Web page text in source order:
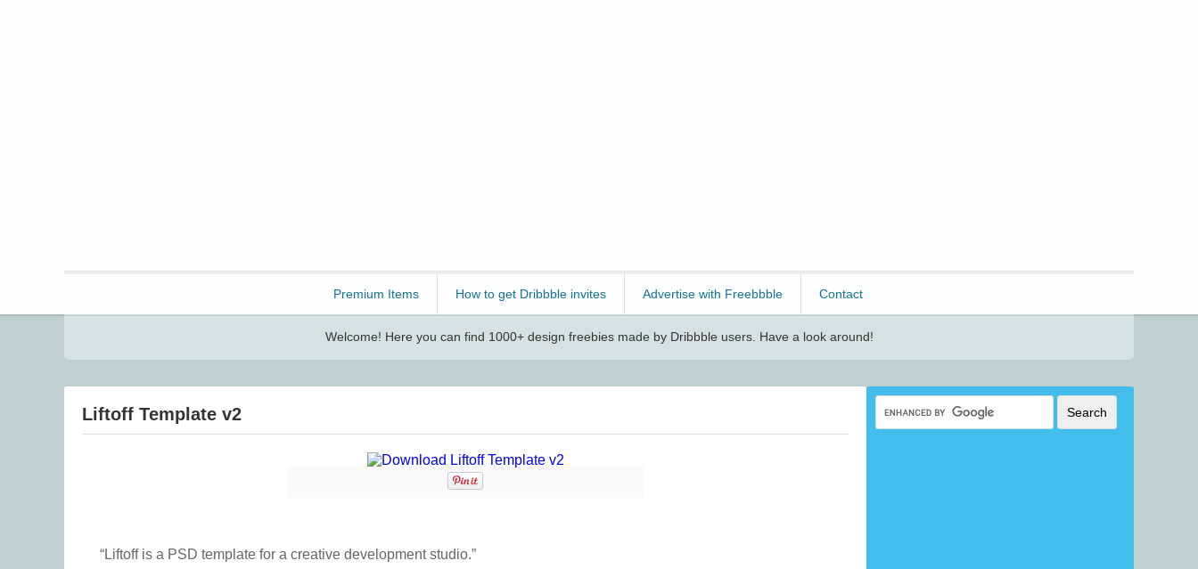
Premium Items How to get Dribbble invites Advertise with Freebbble Contact
Welcome! Here you can find 1000+ design freebies made by Dribbble users. Have a look around!
Liftoff Template v2
“Liftoff is a PSD template for a creative development studio.”